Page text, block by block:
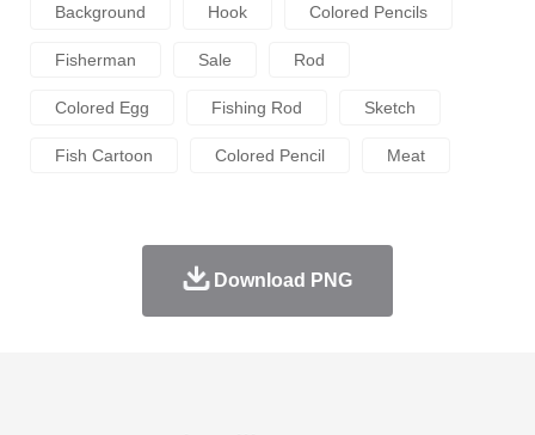
Background Hook Colored Pencils
Fisherman Sale Rod
Colored Egg Fishing Rod Sketch
Fish Cartoon Colored Pencil Meat
Download PNG